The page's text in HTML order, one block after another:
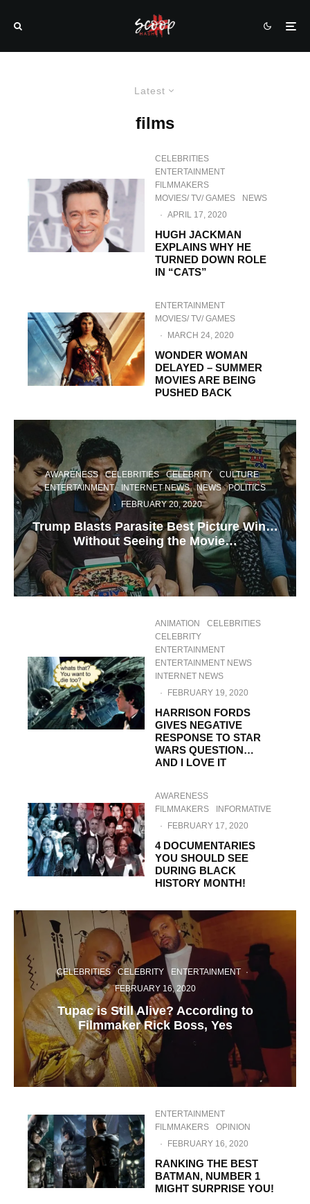
Latest
films
CELEBRITIES
ENTERTAINMENT
FILMMAKERS
MOVIES/ TV/ GAMES
NEWS
· APRIL 17, 2020
HUGH JACKMAN
EXPLAINS WHY HE
TURNED DOWN ROLE
IN “CATS”
ENTERTAINMENT
MOVIES/ TV/ GAMES
·
MARCH 24, 2020
WONDER WOMAN
DELAYED – SUMMER
MOVIES ARE BEING
PUSHED BACK
AWARENESS CELEBRITIES CELEBRITY
CULTURE
ENTERTAINMENT
INTERNET NEWS NEWS
POLITICS
· FEBRUARY 20, 2020
Trump Blasts Parasite Best Picture Win…
Without Seeing the Movie…
ANIMATION
CELEBRITIES
CELEBRITY
ENTERTAINMENT
ENTERTAINMENT NEWS
INTERNET NEWS
·
FEBRUARY 19, 2020
HARRISON FORDS
GIVES NEGATIVE
RESPONSE TO STAR
WARS QUESTION…
AND I LOVE IT
AWARENESS
FILMMAKERS
INFORMATIVE
·
FEBRUARY 17, 2020
4 DOCUMENTARIES
YOU SHOULD SEE
DURING BLACK
HISTORY MONTH!
CELEBRITIES CELEBRITY ENTERTAINMENT ·
FEBRUARY 16, 2020
Tupac is Still Alive? According to
Filmmaker Rick Boss, Yes
ENTERTAINMENT
FILMMAKERS
OPINION
·
FEBRUARY 16, 2020
RANKING THE BEST
BATMAN, NUMBER 1
MIGHT SURPRISE YOU!